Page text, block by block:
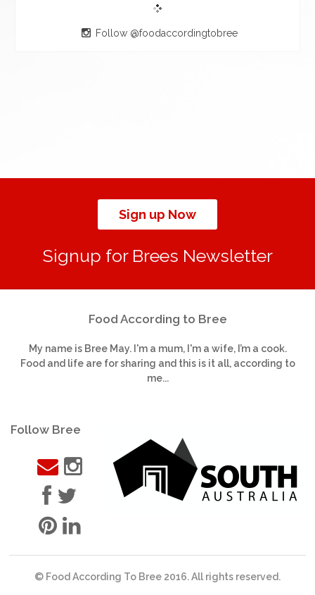
Follow @foodaccordingtobree
Sign up Now
Signup for Brees Newsletter
Food According to Bree
My name is Bree May. I'm a mum, I'm a wife, I’m a cook.
Food and life are for sharing and this is it all, according to
me...
Follow Bree
© Food According To Bree 2016. All rights reserved.